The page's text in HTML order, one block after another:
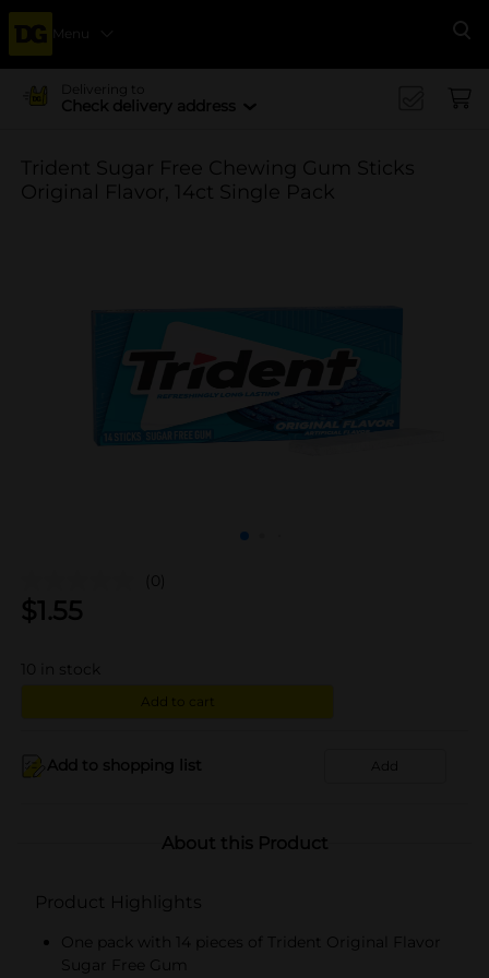
Menu
Delivering to
Check delivery address
Trident Sugar Free Chewing Gum Sticks
Original Flavor, 14ct Single Pack
(0)
$1.55
10 in stock
Add to cart
Add to shopping list Add
About this Product
Product Highlights
One pack with 14 pieces of Trident Original Flavor
Sugar Free Gum